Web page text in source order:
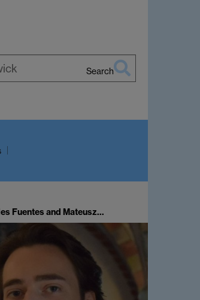
Search
Fuentes and Mateusz…